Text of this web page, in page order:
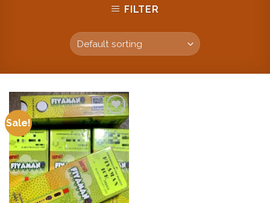
FILTER
Sale!
Add to
wishlist